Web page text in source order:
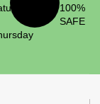
100%
SAFE